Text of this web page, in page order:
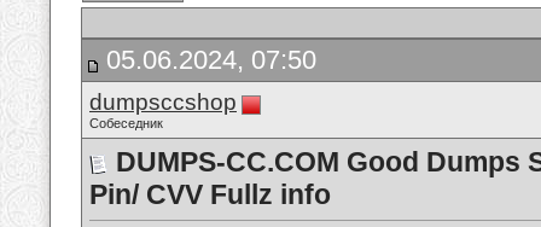
05.06.2024, 07:50
dumpsccshop
Собеседник
DUMPS-CC.COM Good Dumps
Pin/ CVV Fullz info